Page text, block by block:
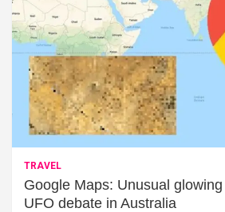
TRAVEL
Google Maps: Unusual
UFO debate in Australia